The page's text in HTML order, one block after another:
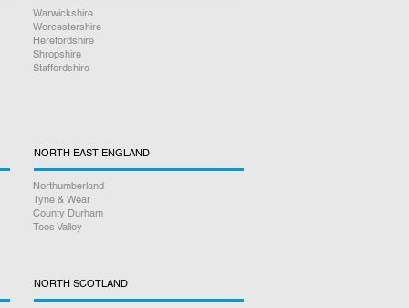
Warwickshire
Worcestershire
Herefordshire
Shropshire
Staffordshire
NORTH EAST ENGLAND
Northumberland
Tyne & Wear
County Durham
Tees Valley
NORTH SCOTLAND